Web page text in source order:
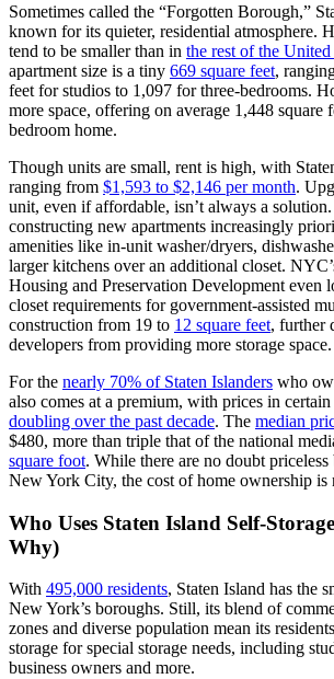
Sometimes called the “Forgotten Borough,”
known for its quieter, residential atmosphere.
tend to be smaller than in the rest of the United
apartment size is a tiny 669 square feet,
feet for studios to 1,097 for three-bedrooms.
more space, offering on average 1,448 square
bedroom home.
Though units are small, rent is high, with
ranging from $1,593 to $2,146 per month.
unit, even if affordable, isn’t always a
constructing new apartments increasingly
amenities like in-unit washer/dryers,
larger kitchens over an additional closet.
Housing and Preservation Development even
closet requirements for government-assisted
construction from 19 to 12 square feet, further
developers from providing more storage space.
For the nearly 70% of Staten Islanders who
also comes at a premium, with prices in
doubling over the past decade. The median
$480, more than triple that of the national
square foot. While there are no doubt
New York City, the cost of home ownership is
Who Uses Staten Island Self-
Why)
With 495,000 residents, Staten Island has the
New York’s boroughs. Still, its blend of
zones and diverse population mean its
storage for special storage needs, including
business owners and more.